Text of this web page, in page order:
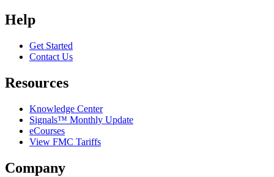
Help
Get Started
Contact Us
Resources
Knowledge Center
Signals™ Monthly Update
eCourses
View FMC Tariffs
Company